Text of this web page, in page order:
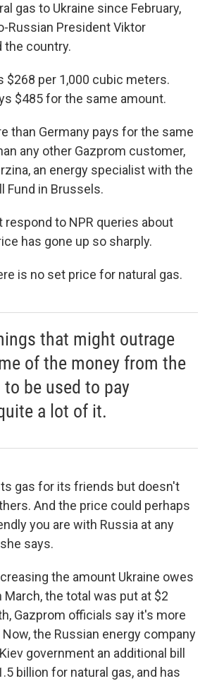
gas to Ukraine since February,
Russian President Viktor
the country.
$268 per 1,000 cubic meters.
$485 for the same amount.
than Germany pays for the same
any other Gazprom customer,
an energy specialist with the
Fund in Brussels.
respond to NPR queries about
has gone up so sharply.
is no set price for natural gas.
that might outrage
of the money from the
be used to pay
a lot of it.
gas for its friends but doesn't
And the price could perhaps
you are with Russia at any
says.
the amount Ukraine owes
March, the total was put at $2
Gazprom officials say it's more
the Russian energy company
government an additional bill
billion for natural gas, and has